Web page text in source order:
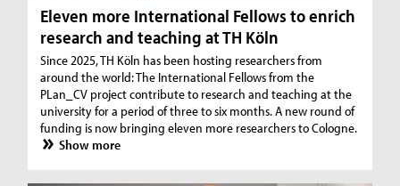
Eleven more International Fellows to enrich
research and teaching at TH Köln
Since 2025, TH Köln has been hosting researchers from
around the world: The International Fellows from the
PLan_CV project contribute to research and teaching at the
university for a period of three to six months. A new round of
funding is now bringing eleven more researchers to Cologne.
Show more